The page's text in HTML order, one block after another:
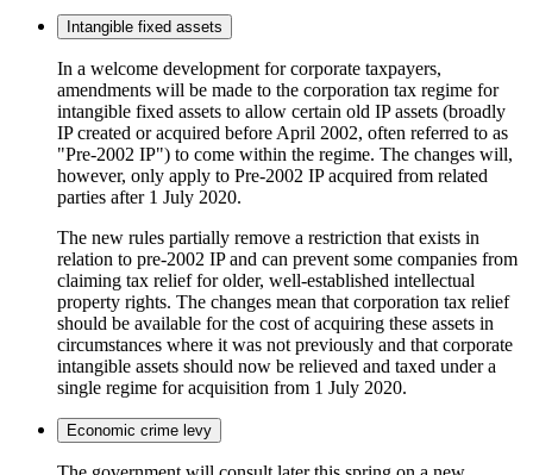
Intangible fixed assets
In a welcome development for corporate taxpayers,
amendments will be made to the corporation tax regime for
intangible fixed assets to allow certain old IP assets (broadly
IP created or acquired before April 2002, often referred to as
"Pre-2002 IP") to come within the regime. The changes will,
however, only apply to Pre-2002 IP acquired from related
parties after 1 July 2020.
The new rules partially remove a restriction that exists in
relation to pre-2002 IP and can prevent some companies from
claiming tax relief for older, well-established intellectual
property rights. The changes mean that corporation tax relief
should be available for the cost of acquiring these assets in
circumstances where it was not previously and that corporate
intangible assets should now be relieved and taxed under a
single regime for acquisition from 1 July 2020.
Economic crime levy